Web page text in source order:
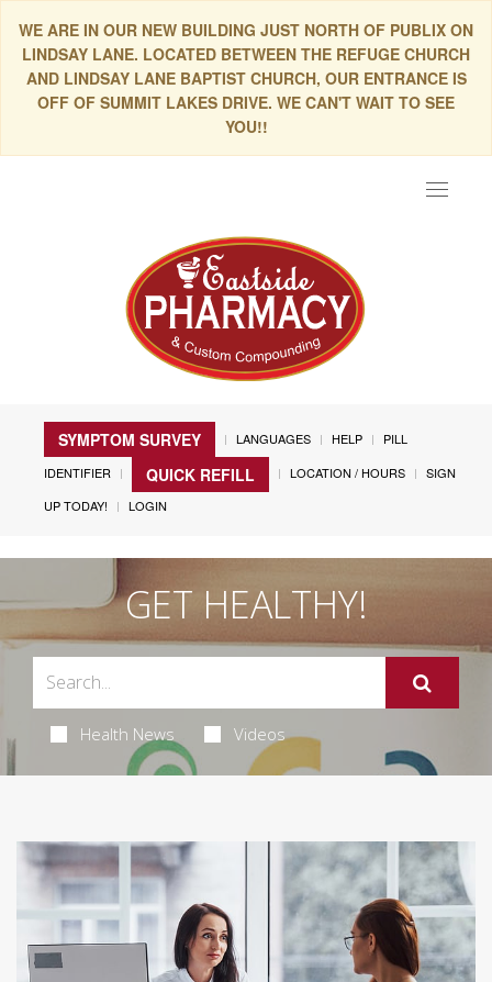
WE ARE IN OUR NEW BUILDING JUST NORTH OF PUBLIX ON
LINDSAY LANE. LOCATED BETWEEN THE REFUGE CHURCH
AND LINDSAY LANE BAPTIST CHURCH, OUR ENTRANCE IS
OFF OF SUMMIT LAKES DRIVE. WE CAN'T WAIT TO SEE
YOU!!
Toggle
SYMPTOM SURVEY LANGUAGES HELP
PILL
IDENTIFIER
QUICK REFILL LOCATION / HOURS
SIGN
UP TODAY!
LOGIN
GET HEALTHY!
Health News Videos